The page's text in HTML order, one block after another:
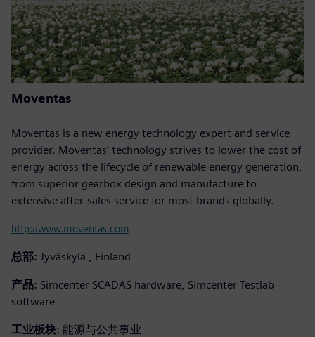
Moventas
Moventas is a new energy technology expert and service
provider. Moventas’ technology strives to lower the cost of
energy across the lifecycle of renewable energy generation,
from superior gearbox design and manufacture to
extensive after-sales service for most brands globally.
http://www.moventas.com
总部: Jyväskylä , Finland
产品: Simcenter SCADAS hardware, Simcenter Testlab
software
工业板块: 能源与公共事业